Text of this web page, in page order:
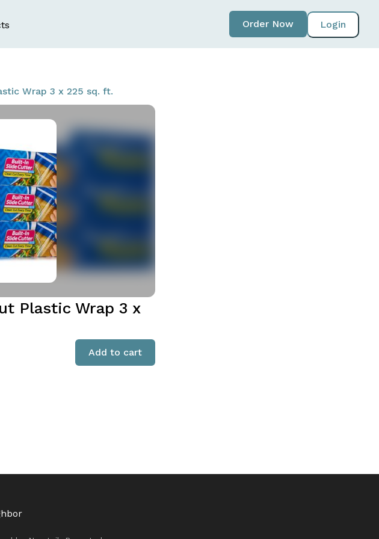
Login
Order Now
Wrap 3 x 225 sq. ft.
Plastic Wrap 3 x
Add to cart